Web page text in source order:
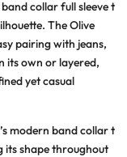
band collar full sleeve t
The Olive
pairing with jeans,
its own or layered,
yet casual
modern band collar t
its shape throughout